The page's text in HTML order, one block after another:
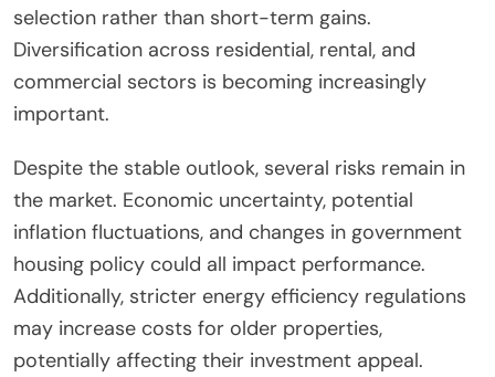
selection rather than short-term gains.
Diversification across residential, rental, and
commercial sectors is becoming increasingly
important.
Despite the stable outlook, several risks remain in
the market. Economic uncertainty, potential
inflation fluctuations, and changes in government
housing policy could all impact performance.
Additionally, stricter energy efficiency regulations
may increase costs for older properties,
potentially affecting their investment appeal.